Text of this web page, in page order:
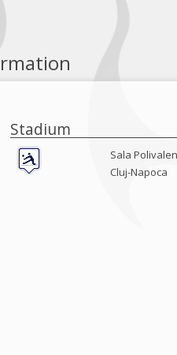
Stadium
Sala
Cluj-Napoca